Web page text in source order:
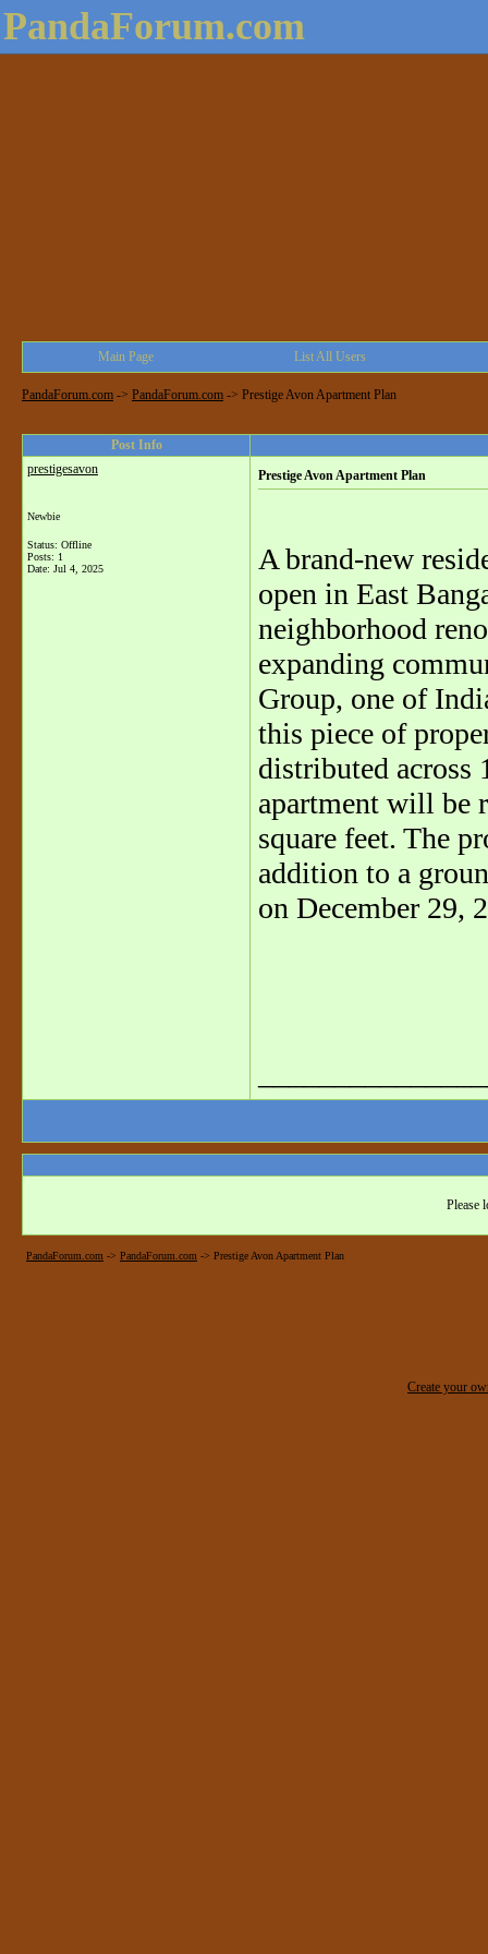
PandaForum.com
Main Page List All Users
PandaForum.com -> PandaForum.com -> Prestige Avon Apartment Plan
Post Info
prestigesavon
Newbie
Status: Offline
Posts: 1
Date: Jul 4, 2025
Prestige Avon Apartment Plan
A brand-new
open in East
neighborhood
expanding
Group, one of
this piece of
distributed across
apartment will be
square feet. The
addition to a
on December 29,
Please
PandaForum.com -> PandaForum.com -> Prestige Avon Apartment Plan
Create your